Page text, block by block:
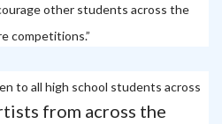
other students across the
competitions.”
to all high school students across
from across the